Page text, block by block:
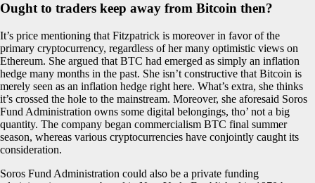
Ought to traders keep away from Bitcoin then?
It’s price mentioning that Fitzpatrick is moreover in favor of the
primary cryptocurrency, regardless of her many optimistic views on
Ethereum. She argued that BTC had emerged as simply an inflation
hedge many months in the past. She isn’t constructive that Bitcoin is
merely seen as an inflation hedge right here. What’s extra, she thinks
it’s crossed the hole to the mainstream. Moreover, she aforesaid Soros
Fund Administration owns some digital belongings, tho’ not a big
quantity. The company began commercialism BTC final summer
season, whereas various cryptocurrencies have conjointly caught its
consideration.
Soros Fund Administration could also be a private funding